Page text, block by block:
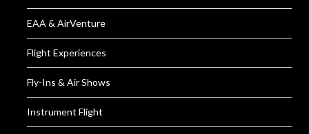
EAA & AirVenture
Flight Experiences
Fly-Ins & Air Shows
Instrument Flight